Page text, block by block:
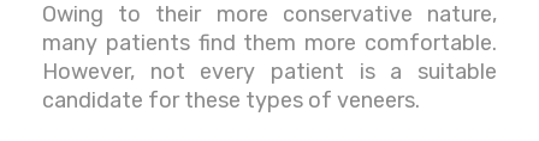
Owing to their more conservative nature,
many patients find them more comfortable.
However, not every patient is a suitable
candidate for these types of veneers.